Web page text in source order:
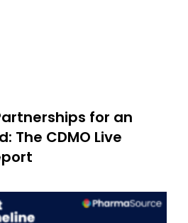
for an
The CDMO Live